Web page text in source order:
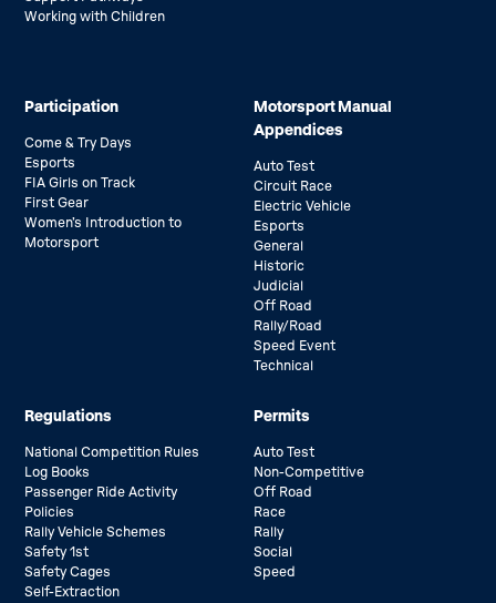
Working with Children
Participation
Come & Try Days
Esports
FIA Girls on Track
First Gear
Women’s Introduction to
Motorsport
Motorsport Manual
Appendices
Auto Test
Circuit Race
Electric Vehicle
Esports
General
Historic
Judicial
Off Road
Rally/Road
Speed Event
Technical
Regulations
National Competition Rules
Log Books
Passenger Ride Activity
Policies
Rally Vehicle Schemes
Safety 1st
Safety Cages
Self-Extraction
Permits
Auto Test
Non-Competitive
Off Road
Race
Rally
Social
Speed